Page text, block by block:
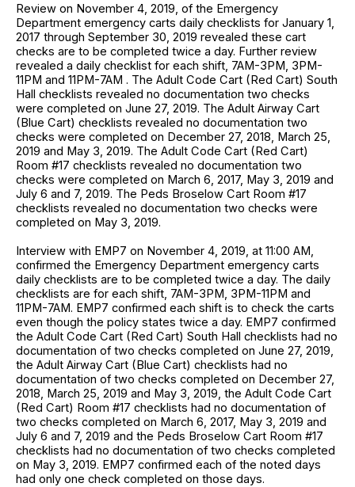
Review on November 4, 2019, of the Emergency
Department emergency carts daily checklists for January 1,
2017 through September 30, 2019 revealed these cart
checks are to be completed twice a day. Further review
revealed a daily checklist for each shift, 7AM-3PM, 3PM-
11PM and 11PM-7AM . The Adult Code Cart (Red Cart) South
Hall checklists revealed no documentation two checks
were completed on June 27, 2019. The Adult Airway Cart
(Blue Cart) checklists revealed no documentation two
checks were completed on December 27, 2018, March 25,
2019 and May 3, 2019. The Adult Code Cart (Red Cart)
Room #17 checklists revealed no documentation two
checks were completed on March 6, 2017, May 3, 2019 and
July 6 and 7, 2019. The Peds Broselow Cart Room #17
checklists revealed no documentation two checks were
completed on May 3, 2019.
Interview with EMP7 on November 4, 2019, at 11:00 AM,
confirmed the Emergency Department emergency carts
daily checklists are to be completed twice a day. The daily
checklists are for each shift, 7AM-3PM, 3PM-11PM and
11PM-7AM. EMP7 confirmed each shift is to check the carts
even though the policy states twice a day. EMP7 confirmed
the Adult Code Cart (Red Cart) South Hall checklists had no
documentation of two checks completed on June 27, 2019,
the Adult Airway Cart (Blue Cart) checklists had no
documentation of two checks completed on December 27,
2018, March 25, 2019 and May 3, 2019, the Adult Code Cart
(Red Cart) Room #17 checklists had no documentation of
two checks completed on March 6, 2017, May 3, 2019 and
July 6 and 7, 2019 and the Peds Broselow Cart Room #17
checklists had no documentation of two checks completed
on May 3, 2019. EMP7 confirmed each of the noted days
had only one check completed on those days.